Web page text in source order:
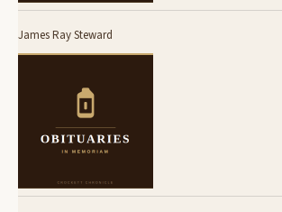
James Ray Steward